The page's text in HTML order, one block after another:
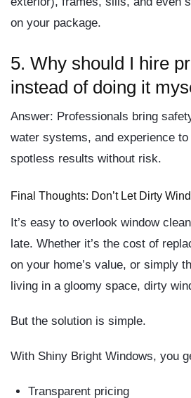
on your package.
5. Why should I hire
instead of doing it
Answer: Professionals bring
water systems, and experience
spotless results without risk.
Final Thoughts: Don’t Let Dirty
It’s easy to overlook window
late. Whether it’s the cost of
on your home’s value, or simply
living in a gloomy space, dirty
But the solution is simple.
With Shiny Bright Windows, you
Transparent pricing